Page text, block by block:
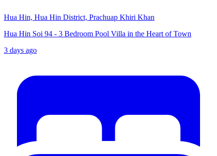
Hua Hin, Hua Hin District, Prachuap Khiri Khan
Hua Hin Soi 94 - 3 Bedroom Pool Villa in the Heart of Town
3 days ago